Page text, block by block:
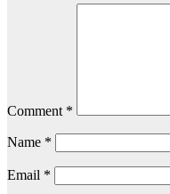
Comment *
Name *
Email *